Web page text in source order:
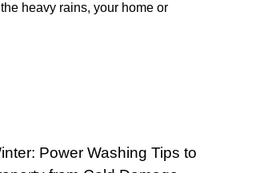
heavy rains, your home or
Power Washing Tips to